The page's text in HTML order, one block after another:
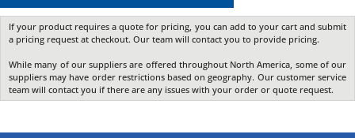
If your product requires a quote for pricing, you can add to your cart and submit
a pricing request at checkout. Our team will contact you to provide pricing.
While many of our suppliers are offered throughout North America, some of our
suppliers may have order restrictions based on geography. Our customer service
team will contact you if there are any issues with your order or quote request.